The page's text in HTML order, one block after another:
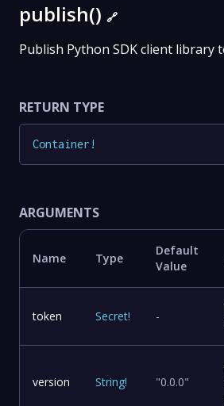
publish() 🔗
Publish Python SDK client library
RETURN TYPE
Container !
ARGUMENTS
Name Type
Default
Value
token Secret! -
version String! "0.0.0"